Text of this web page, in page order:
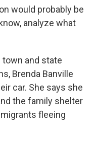
would probably be
analyze what
town and state
Brenda Banville
car. She says she
the family shelter
fleeing